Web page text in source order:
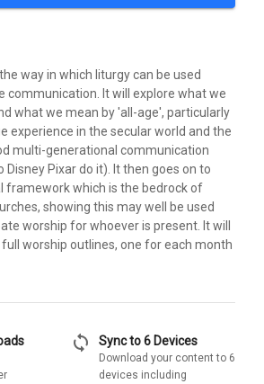
way in which liturgy can be used
communication. It will explore what we
what we mean by 'all-age', particularly
experience in the secular world and the
multi-generational communication
Disney Pixar do it). It then goes on to
framework which is the bedrock of
showing this may well be used
worship for whoever is present. It will
worship outlines, one for each month
sync Sync to 6 Devices
Download your content to 6
devices including